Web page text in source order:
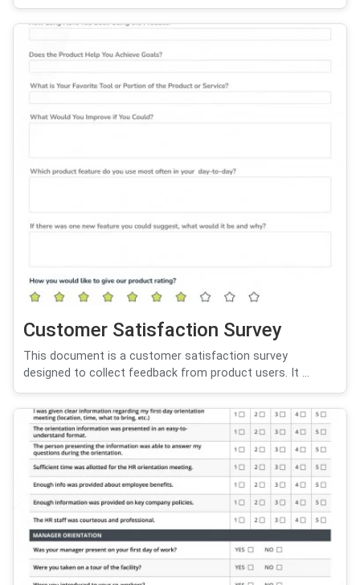
Customer Satisfaction Survey
This document is a customer satisfaction survey
designed to collect feedback from product users. It ...